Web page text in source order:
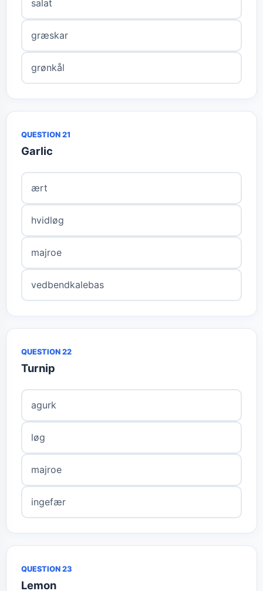
salat
græskar
grønkål
QUESTION 21
Garlic
ært
hvidløg
majroe
vedbendkalebas
QUESTION 22
Turnip
agurk
løg
majroe
ingefær
QUESTION 23
Lemon